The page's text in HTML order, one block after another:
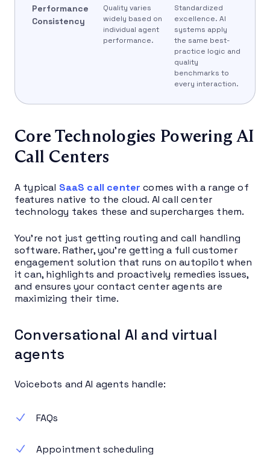
Performance
Consistency
Quality varies
widely based on
individual agent
performance.
Standardized
excellence. AI
systems apply
the same best-
practice logic and
quality
benchmarks to
every interaction.
Core Technologies Powering AI
Call Centers
A typical SaaS call center comes with a range of
features native to the cloud. AI call center
technology takes these and supercharges them.
You’re not just getting routing and call handling
software. Rather, you’re getting a full customer
engagement solution that runs on autopilot when
it can, highlights and proactively remedies issues,
and ensures your contact center agents are
maximizing their time.
Conversational AI and virtual
agents
Voicebots and AI agents handle:
FAQs
Appointment scheduling